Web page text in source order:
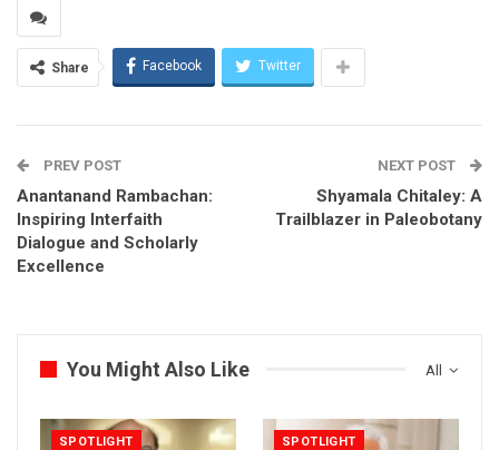
Share Facebook Twitter
PREV POST
Anantanand Rambachan:
Inspiring Interfaith
Dialogue and Scholarly
Excellence
NEXT POST
Shyamala Chitaley: A
Trailblazer in Paleobotany
All
You Might Also Like
SPOTLIGHT SPOTLIGHT